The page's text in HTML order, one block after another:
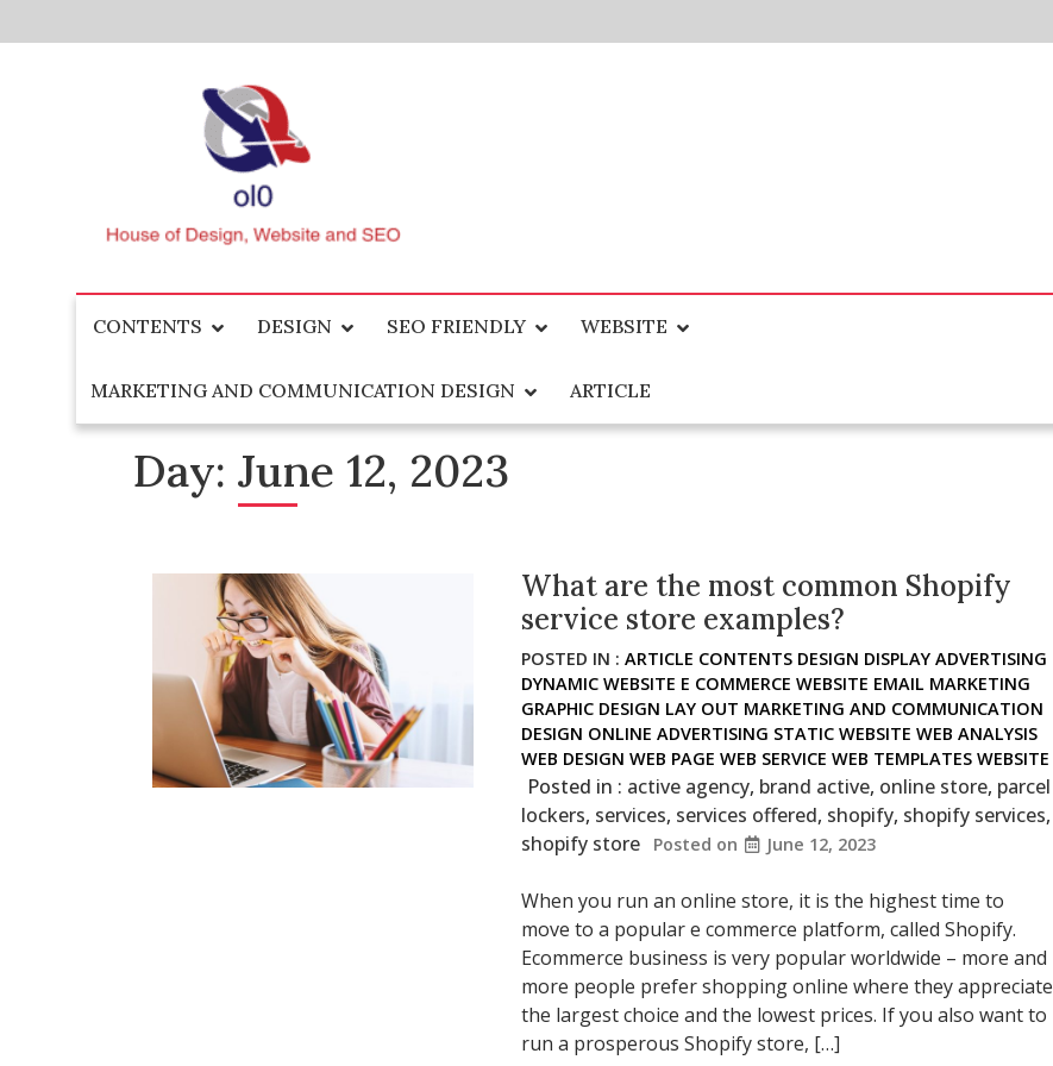
to
ol0
CONTENTS DESIGN SEO FRIENDLY WEBSITE
MARKETING AND COMMUNICATION DESIGN ARTICLE
Day: June 12, 2023
What are the most common Shopify
service store examples?
POSTED IN : ARTICLE CONTENTS DESIGN DISPLAY ADVERTISING
DYNAMIC WEBSITE E COMMERCE WEBSITE EMAIL MARKETING
GRAPHIC DESIGN LAY OUT MARKETING AND COMMUNICATION
DESIGN ONLINE ADVERTISING STATIC WEBSITE WEB ANALYSIS
WEB DESIGN WEB PAGE WEB SERVICE WEB TEMPLATES WEBSITE
Posted in : active agency, brand active, online store, parcel
lockers, services, services offered, shopify, shopify services,
shopify store
Posted on June 12, 2023
When you run an online store, it is the highest time to
move to a popular e commerce platform, called Shopify.
Ecommerce business is very popular worldwide – more and
more people prefer shopping online where they appreciate
the largest choice and the lowest prices. If you also want to
run a prosperous Shopify store, […]